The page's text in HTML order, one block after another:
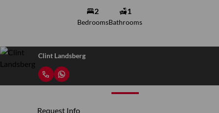
2
Bedrooms
1
Bathrooms
Clint Landsberg
Request Info